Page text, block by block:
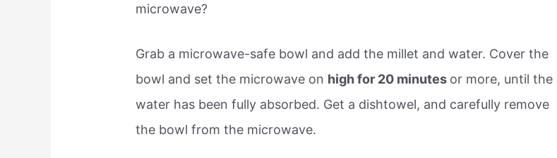
microwave?
Grab a microwave-safe bowl and add the millet and water. Cover the
bowl and set the microwave on high for 20 minutes or more, until the
water has been fully absorbed. Get a dishtowel, and carefully remove
the bowl from the microwave.